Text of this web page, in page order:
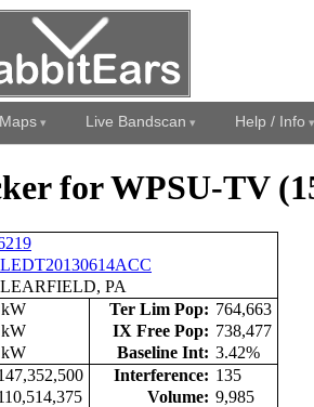
Maps Live Bandscan Help / Info
for WPSU-TV
PA
Ter Lim Pop: 764,663
IX Free Pop: 738,477
Baseline Int: 3.42%
Interference: 135
Volume: 9,985